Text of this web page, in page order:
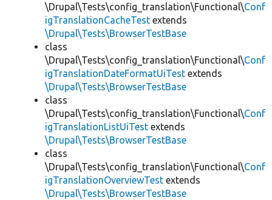
\Drupal\Tests\config_translation\Functional\Conf
igTranslationCacheTest extends
\Drupal\Tests\BrowserTestBase
class
\Drupal\Tests\config_translation\Functional\Conf
igTranslationDateFormatUiTest extends
\Drupal\Tests\BrowserTestBase
class
\Drupal\Tests\config_translation\Functional\Conf
igTranslationListUiTest extends
\Drupal\Tests\BrowserTestBase
class
\Drupal\Tests\config_translation\Functional\Conf
igTranslationOverviewTest extends
\Drupal\Tests\BrowserTestBase